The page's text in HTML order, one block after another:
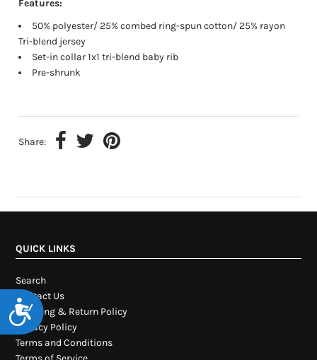
Accessibility
Features:
50% polyester/ 25% combed ring-spun cotton/ 25% rayon
Tri-blend jersey
Set-in collar 1x1 tri-blend baby rib
Pre-shrunk
Share:
QUICK LINKS
Search
Contact Us
Shipping & Return Policy
Privacy Policy
Terms and Conditions